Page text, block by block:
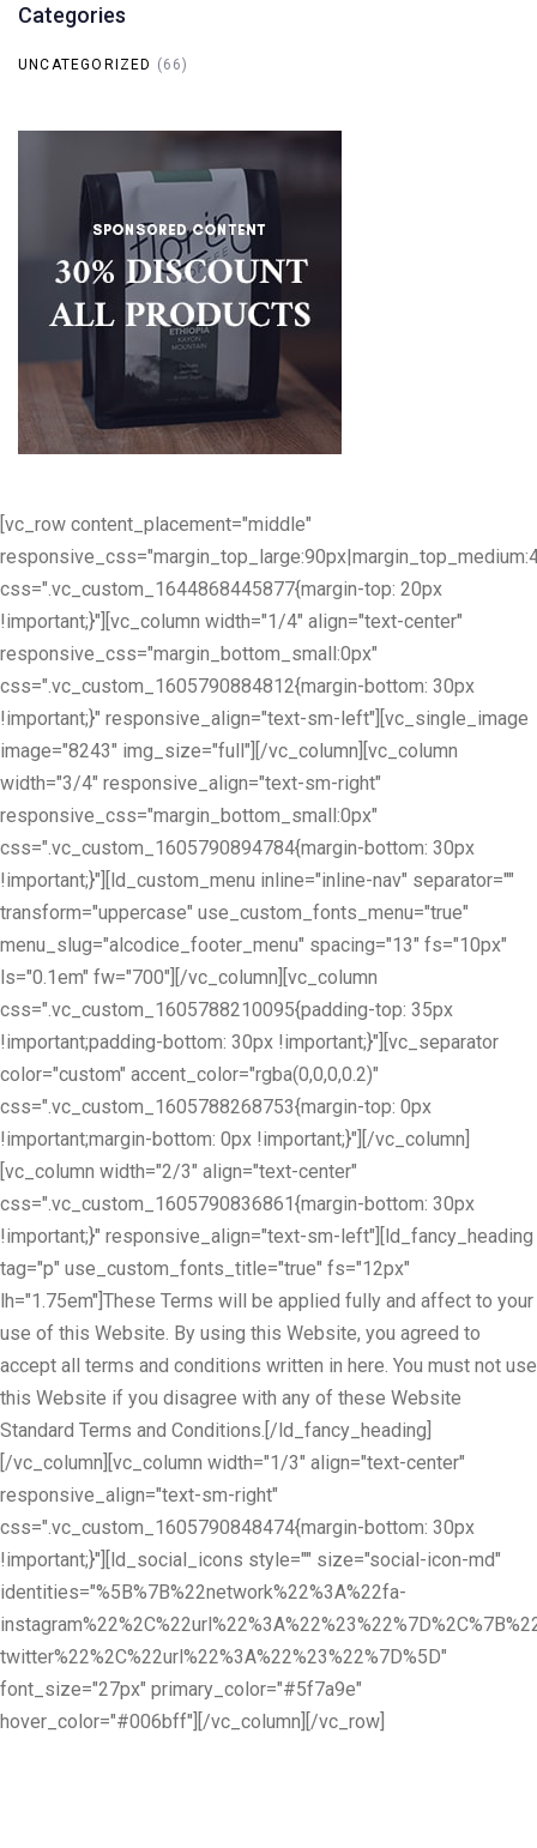
Categories
UNCATEGORIZED (66)
[vc_row content_placement="middle"
css=".vc_custom_1644868445877{margin-top: 20px
!important;}"][vc_column width="1/4" align="text-center"
responsive_css="margin_bottom_small:0px"
css=".vc_custom_1605790884812{margin-bottom: 30px
!important;}" responsive_align="text-sm-left"][vc_single_image
image="8243" img_size="full"][/vc_column][vc_column
width="3/4" responsive_align="text-sm-right"
responsive_css="margin_bottom_small:0px"
css=".vc_custom_1605790894784{margin-bottom: 30px
!important;}"][ld_custom_menu inline="inline-nav" separator=""
transform="uppercase" use_custom_fonts_menu="true"
menu_slug="alcodice_footer_menu" spacing="13" fs="10px"
ls="0.1em" fw="700"][/vc_column][vc_column
css=".vc_custom_1605788210095{padding-top: 35px
!important;padding-bottom: 30px !important;}"][vc_separator
color="custom" accent_color="rgba(0,0,0,0.2)"
css=".vc_custom_1605788268753{margin-top: 0px
!important;margin-bottom: 0px !important;}"][/vc_column]
[vc_column width="2/3" align="text-center"
css=".vc_custom_1605790836861{margin-bottom: 30px
!important;}" responsive_align="text-sm-left"][ld_fancy_heading
tag="p" use_custom_fonts_title="true" fs="12px"
lh="1.75em"]These Terms will be applied fully and affect to your
use of this Website. By using this Website, you agreed to
accept all terms and conditions written in here. You must not use
this Website if you disagree with any of these Website
Standard Terms and Conditions.[/ld_fancy_heading]
[/vc_column][vc_column width="1/3" align="text-center"
responsive_align="text-sm-right"
css=".vc_custom_1605790848474{margin-bottom: 30px
!important;}"][ld_social_icons style="" size="social-icon-md"
identities="%5B%7B%22network%22%3A%22fa-
twitter%22%2C%22url%22%3A%22%23%22%7D%5D"
font_size="27px" primary_color="#5f7a9e"
hover_color="#006bff"][/vc_column][/vc_row]